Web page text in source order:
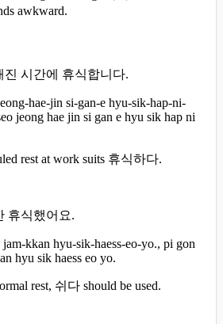
awkward.
진 시간에 휴식합니다.
hae-jin si-gan-e hyu-sik-hap-ni-
jeong hae jin si gan e hyu sik hap ni
rest at work suits 휴식하다.
휴식했어요.
jam-kkan hyu-sik-haess-eo-yo., pi gon
hyu sik haess eo yo.
rest, 쉬다 should be used.